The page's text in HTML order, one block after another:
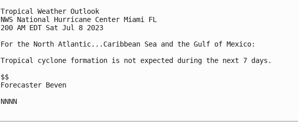
Tropical Weather Outlook
NWS National Hurricane Center Miami FL
200 AM EDT Sat Jul 8 2023
For the North Atlantic...Caribbean Sea and the Gulf of Mexico:
Tropical cyclone formation is not expected during the next 7 days.
$$
Forecaster Beven
NNNN